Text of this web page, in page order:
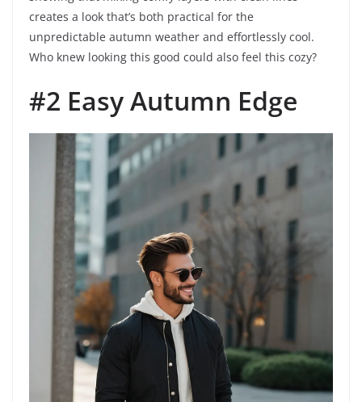
creates a look that’s both practical for the
unpredictable autumn weather and effortlessly cool.
Who knew looking this good could also feel this cozy?
#2 Easy Autumn Edge